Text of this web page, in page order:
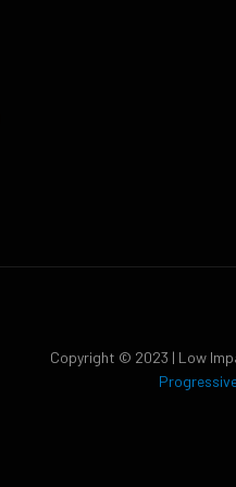
Copyright © 2023 | Low